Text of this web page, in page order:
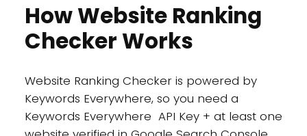
How Website Ranking
Checker Works
Website Ranking Checker is powered by
Keywords Everywhere, so you need a
Keywords Everywhere API Key + at least one